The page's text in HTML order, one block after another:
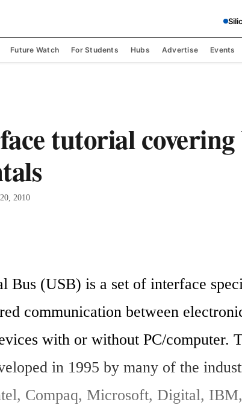
Future Watch For Students Hubs Advertise Events
tutorial covering
2010
communication between
with or without PC/computer.
in 1995 by many of the
Compaq, Microsoft, Digital,